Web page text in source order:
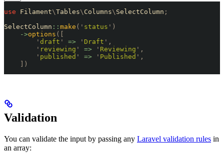
use Filament\Tables\ Columns\ SelectColumn ;
SelectColumn :: make ( ' status ' )
    ->
options ([
        '
draft ' => ' Draft ' ,
        '
reviewing ' => ' Reviewing ' ,
        '
published ' => ' Published ' ,
    ])
Validation
You can validate the input by passing any Laravel validation rules in
an array: